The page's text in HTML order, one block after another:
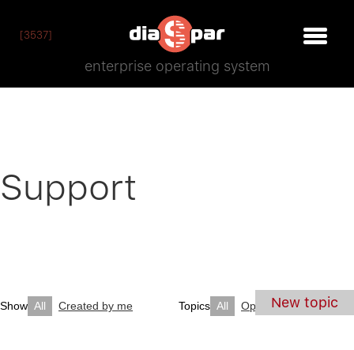
[3537]
enterprise operating system
Support
Show All Created by me Topics All Open Closed
New topic